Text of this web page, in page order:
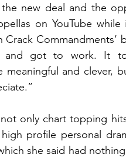
new deal and the
on YouTube
Crack
got to work. It
meaningful and clever,
not only chart topping
profile personal
she said had